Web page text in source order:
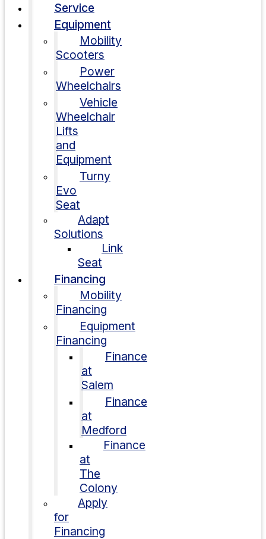
Service
Equipment
Mobility
Scooters
Power
Wheelchairs
Vehicle
Wheelchair
Lifts
and
Equipment
Turny
Evo
Seat
Adapt
Solutions
Link
Seat
Financing
Mobility
Financing
Equipment
Financing
Finance
at
Salem
Finance
at
Medford
Finance
at
The
Colony
Apply
for
Financing